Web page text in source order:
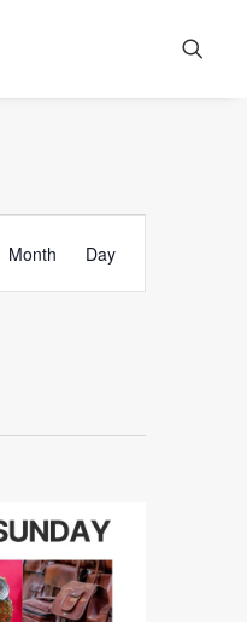
Views
Month Day